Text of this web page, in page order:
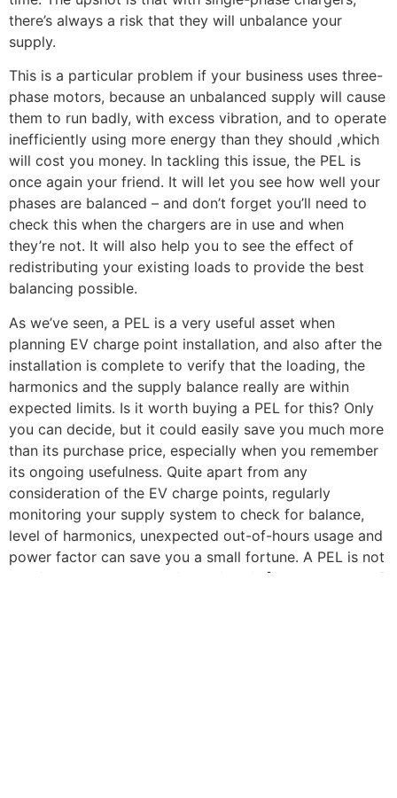
there’s always a risk that they will unbalance your
supply.
This is a particular problem if your business uses three-
phase motors, because an unbalanced supply will cause
them to run badly, with excess vibration, and to operate
inefficiently using more energy than they should ,which
will cost you money. In tackling this issue, the PEL is
once again your friend. It will let you see how well your
phases are balanced – and don’t forget you’ll need to
check this when the chargers are in use and when
they’re not. It will also help you to see the effect of
redistributing your existing loads to provide the best
balancing possible.
As we’ve seen, a PEL is a very useful asset when
planning EV charge point installation, and also after the
installation is complete to verify that the loading, the
harmonics and the supply balance really are within
expected limits. Is it worth buying a PEL for this? Only
you can decide, but it could easily save you much more
than its purchase price, especially when you remember
its ongoing usefulness. Quite apart from any
consideration of the EV charge points, regularly
monitoring your supply system to check for balance,
level of harmonics, unexpected out-of-hours usage and
power factor can save you a small fortune. A PEL is not
just for now – it’s truly a friend for life![/vc_column_text]